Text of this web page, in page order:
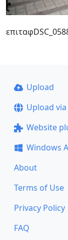
Upload
Upload via
Website
Windows
About
Terms of Use
Privacy Policy
FAQ